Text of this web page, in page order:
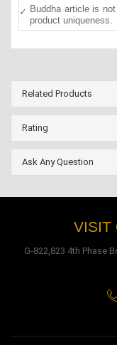
Buddha article is
product uniqueness.
Related Products
Rating
Ask Any Question
VISIT
G-822,823 4th Phase